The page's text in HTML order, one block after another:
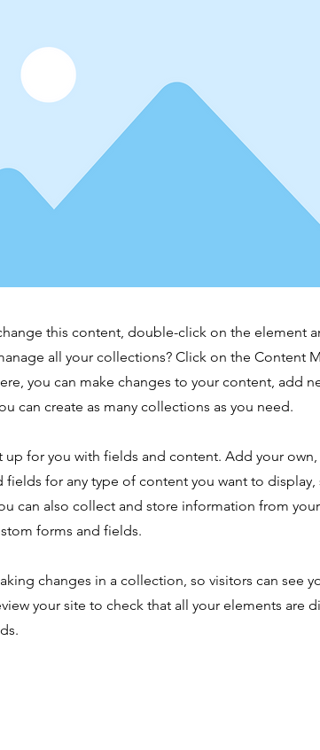
this content, double-click on the element
all your collections? Click on the Content
you can make changes to your content, add
can create as many collections as you need.
up for you with fields and content. Add your
for any type of content you want to display,
can also collect and store information from
forms and fields.
changes in a collection, so visitors can see
your site to check that all your elements are